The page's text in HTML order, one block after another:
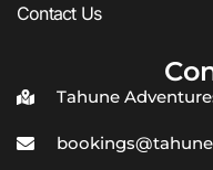
Contact Us
Tahune